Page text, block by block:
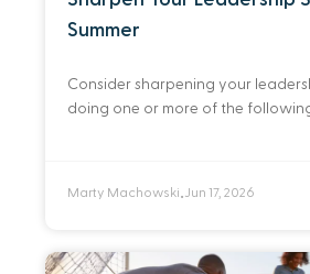
Summer
Consider sharpening your
doing one or more of the
Marty Machowski• Jun 17, 2026